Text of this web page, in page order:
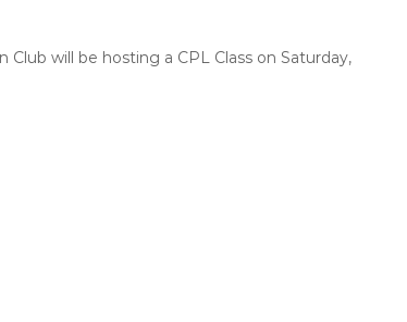
will be hosting a CPL Class on Saturday,